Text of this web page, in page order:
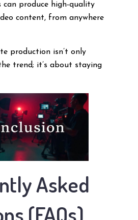
can produce high-quality
content, from anywhere
production isn’t only
trend; it’s about staying
Asked
(FAQs)